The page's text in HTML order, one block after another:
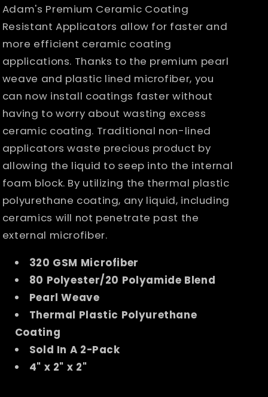
Adam's Premium Ceramic Coating
Resistant Applicators allow for faster and
more efficient ceramic coating
applications. Thanks to the premium pearl
weave and plastic lined microfiber, you
can now install coatings faster without
having to worry about wasting excess
ceramic coating. Traditional non-lined
applicators waste precious product by
allowing the liquid to seep into the internal
foam block. By utilizing the thermal plastic
polyurethane coating, any liquid, including
ceramics will not penetrate past the
external microfiber.
320 GSM Microfiber
80 Polyester/20 Polyamide Blend
Pearl Weave
Thermal Plastic Polyurethane
Coating
Sold In A 2-Pack
4" x 2" x 2"